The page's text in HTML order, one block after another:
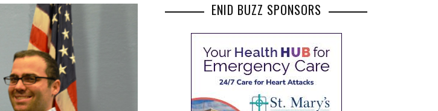
ENID BUZZ SPONSORS